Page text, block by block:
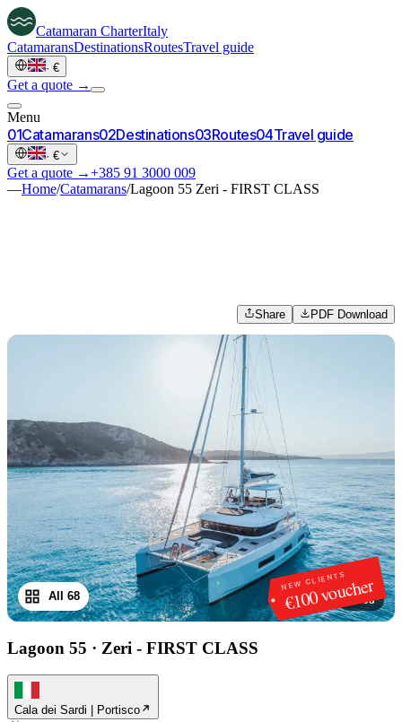
Catamaran CharterItaly
CatamaransDestinationsRoutesTravel guide
· €
Get a quote →
Menu
01Catamarans02Destinations03Routes04Travel guide
· €
Get a quote →+385 91 3000 009
—Home/Catamarans/Lagoon 55 Zeri - FIRST CLASS
Share PDF Download
NEW CLIENTS
€100 voucher
1/68
All 68
Lagoon 55 · Zeri - FIRST CLASS
Cala dei Sardi | Portisco